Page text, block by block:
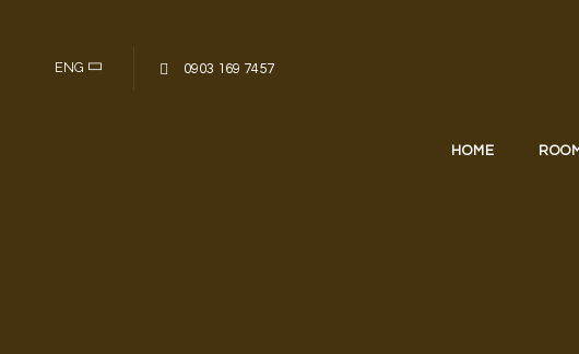
ENG 0903 169 7457
HOME